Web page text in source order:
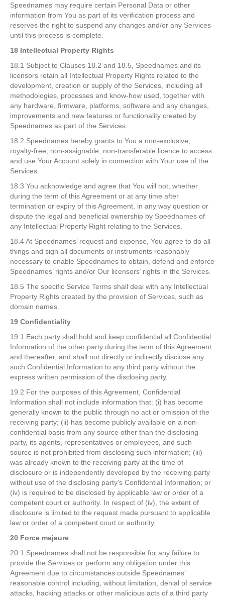
Speednames may require certain Personal Data or other
information from You as part of its verification process and
reserves the right to suspend any changes and/or any Services
until this process is complete.
18 Intellectual Property Rights
18.1 Subject to Clauses 18.2 and 18.5, Speednames and its
licensors retain all Intellectual Property Rights related to the
development, creation or supply of the Services, including all
methodologies, processes and know-how used, together with
any hardware, firmware, platforms, software and any changes,
improvements and new features or functionality created by
Speednames as part of the Services.
18.2 Speednames hereby grants to You a non-exclusive,
royalty-free, non-assignable, non-transferable licence to access
and use Your Account solely in connection with Your use of the
Services.
18.3 You acknowledge and agree that You will not, whether
during the term of this Agreement or at any time after
termination or expiry of this Agreement, in any way question or
dispute the legal and beneficial ownership by Speednames of
any Intellectual Property Right relating to the Services.
18.4 At Speednames’ request and expense, You agree to do all
things and sign all documents or instruments reasonably
necessary to enable Speednames to obtain, defend and enforce
Speednames’ rights and/or Our licensors’ rights in the Services.
18.5 The specific Service Terms shall deal with any Intellectual
Property Rights created by the provision of Services, such as
domain names.
19 Confidentiality
19.1 Each party shall hold and keep confidential all Confidential
Information of the other party during the term of this Agreement
and thereafter, and shall not directly or indirectly disclose any
such Confidential Information to any third party without the
express written permission of the disclosing party.
19.2 For the purposes of this Agreement, Confidential
Information shall not include information that: (i) has become
generally known to the public through no act or omission of the
receiving party; (ii) has become publicly available on a non-
confidential basis from any source other than the disclosing
party, its agents, representatives or employees, and such
source is not prohibited from disclosing such information; (iii)
was already known to the receiving party at the time of
disclosure or is independently developed by the receiving party
without use of the disclosing party’s Confidential Information; or
(iv) is required to be disclosed by applicable law or order of a
competent court or authority. In respect of (iv), the extent of
disclosure is limited to the request made pursuant to applicable
law or order of a competent court or authority.
20 Force majeure
20.1 Speednames shall not be responsible for any failure to
provide the Services or perform any obligation under this
Agreement due to circumstances outside Speednames’
reasonable control including, without limitation, denial of service
attacks, hacking attacks or other malicious acts of a third party